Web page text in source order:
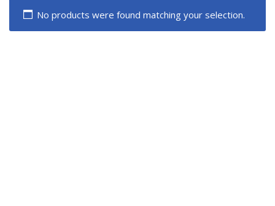
No products were found matching your selection.